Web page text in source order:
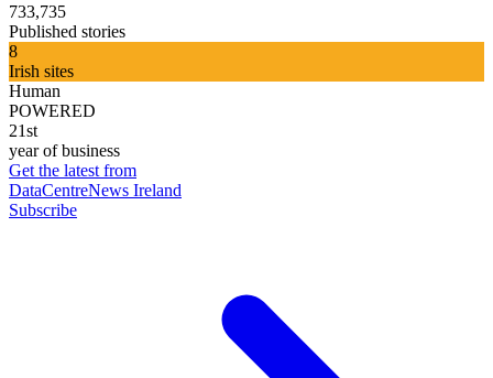
733,735
Published stories
8
Irish sites
Human
POWERED
21st
year of business
Get the latest from
DataCentreNews Ireland
Subscribe